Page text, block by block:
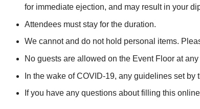
for immediate ejection, and may result in your
Attendees must stay for the duration.
We cannot and do not hold personal items.
No guests are allowed on the Event Floor at any
In the wake of COVID-19, any guidelines set
If you have any questions about filling this